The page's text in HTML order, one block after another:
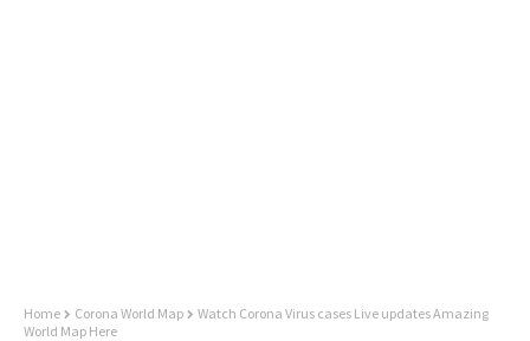
Home Corona World Map
Watch Corona Virus cases Live updates Amazing
World Map Here